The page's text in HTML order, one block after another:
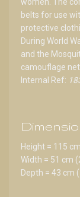
belts for use
protective
During World
and the
camouflage
Internal Ref:
Height = 115
Width = 51 cm
Depth = 43 cm